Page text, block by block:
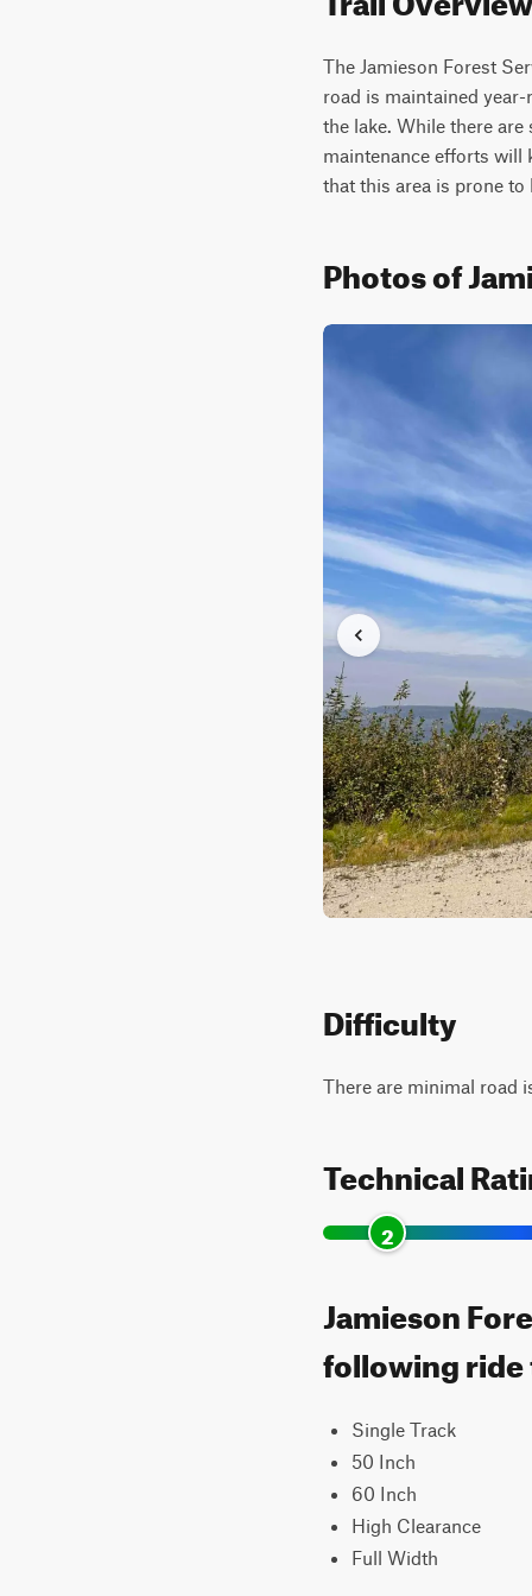
The Jamieson Forest
road is maintained
the lake. While there
maintenance efforts will
that this area is prone
Photos of
Difficulty
There are minimal road
Technical
2
Jamieson
following ride
Single Track
50 Inch
60 Inch
High Clearance
Full Width